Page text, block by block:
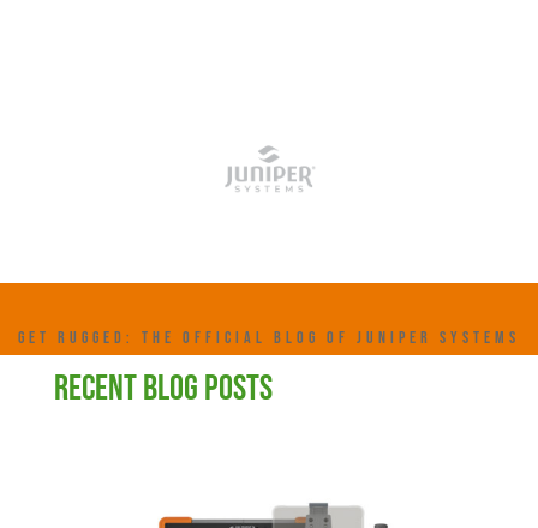
GET RUGGED: THE OFFICIAL BLOG OF JUNIPER SYSTEMS
RECENT BLOG POSTS